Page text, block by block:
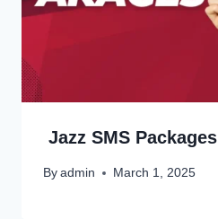
Jazz SMS Packages
By admin March 1, 2025